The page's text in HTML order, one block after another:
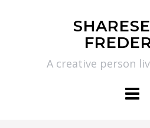
A creative person